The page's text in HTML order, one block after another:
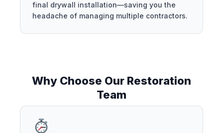
final drywall installation—saving you the
headache of managing multiple contractors.
Why Choose Our Restoration
Team